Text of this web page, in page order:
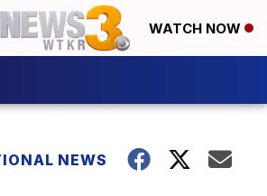
WATCH NOW
NEWS